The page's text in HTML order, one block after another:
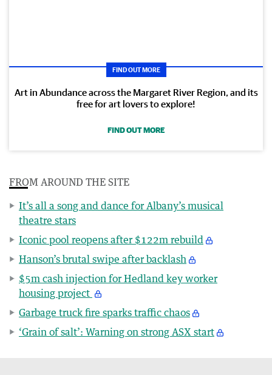
FIND OUT MORE
Art in Abundance across the Margaret River Region, and its
free for art lovers to explore!
FIND OUT MORE
FROM AROUND THE SITE
It’s all a song and dance for Albany’s musical
theatre stars
Iconic pool reopens after $122m rebuild
Hanson’s brutal swipe after backlash
$5m cash injection for Hedland key worker
housing project
Garbage truck fire sparks traffic chaos
‘Grain of salt’: Warning on strong ASX start